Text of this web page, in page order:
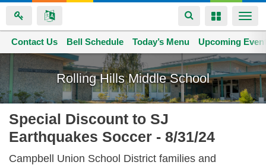
to
main
content
Toggle
navigation
Toggle
Rolling Hills Middle School
Space home
Contact Us Bell Schedule Today’s Menu Upcoming
Special Discount to SJ
Earthquakes Soccer - 8/31/24
Campbell Union School District families and